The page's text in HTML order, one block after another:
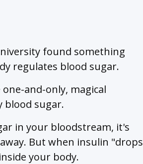
found something
regulates blood sugar.
and-only, magical
sugar.
in your bloodstream, it's
But when insulin "drops
your body.